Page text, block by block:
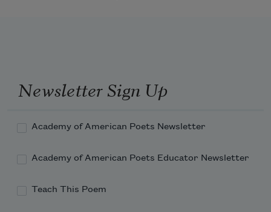
Newsletter Sign Up
Academy of American Poets Newsletter
Academy of American Poets Educator Newsletter
Teach This Poem